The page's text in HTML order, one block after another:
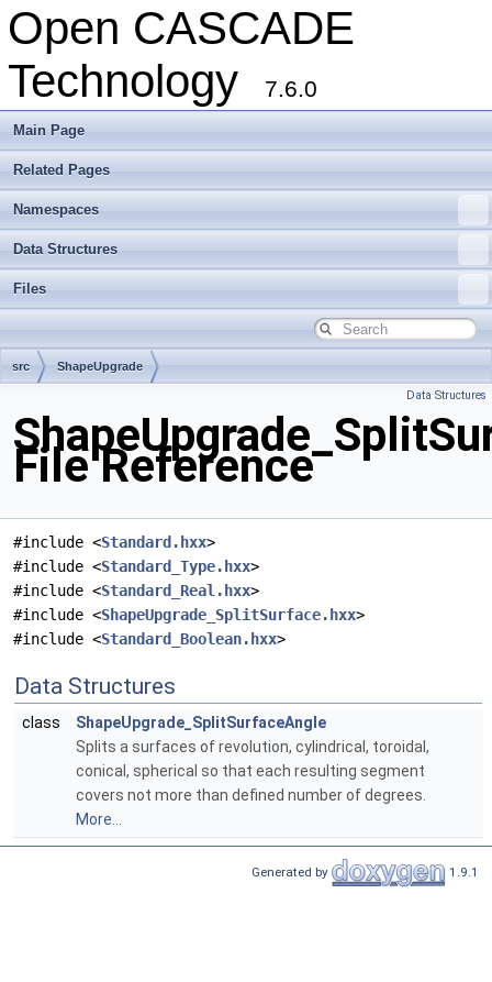
Open CASCADE
Technology
7.6.0
Main Page
Related Pages
Namespaces
Data Structures
Files
src ShapeUpgrade
Data Structures
File Reference
#include <Standard.hxx>
#include <Standard_Type.hxx>
#include <Standard_Real.hxx>
#include <ShapeUpgrade_SplitSurface.hxx>
#include <Standard_Boolean.hxx>
Data Structures
class
ShapeUpgrade_SplitSurfaceAngle
Splits a surfaces of revolution, cylindrical, toroidal,
conical, spherical so that each resulting segment
covers not more than defined number of degrees.
More...
Generated by 1.9.1